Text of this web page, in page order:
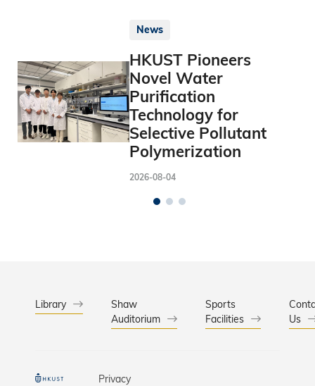
News
HKUST Pioneers
Novel Water
Purification
Technology for
Selective Pollutant
Polymerization
2026-08-04
Library
Shaw
Auditorium
Sports
Facilities
Us
Privacy